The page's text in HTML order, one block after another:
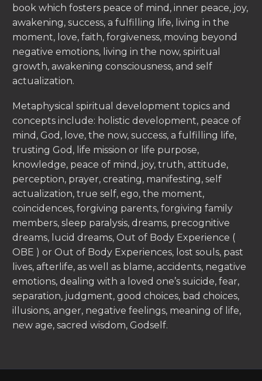
book which fosters peace of mind, inner peace, joy,
awakening, success, a fulfilling life, living in the
moment, love, faith, forgiveness, moving beyond
negative emotions, living in the now, spiritual
growth, awakening consciousness, and self
actualization.
Metaphysical spiritual development topics and
concepts include: holistic development, peace of
mind, God, love, the now, success, a fulfilling life,
trusting God, life mission or life purpose,
knowledge, peace of mind, joy, truth, attitude,
perception, prayer, creating, manifesting, self
actualization, true self, ego, the moment,
coincidences, forgiving parents, forgiving family
members, sleep paralysis, dreams, precognitive
dreams, lucid dreams, Out of Body Experience (
OBE ) or Out of Body Experiences, lost souls, past
lives, afterlife, as well as blame, accidents, negative
emotions, dealing with a loved one’s suicide, fear,
separation, judgment, good choices, bad choices,
illusions, anger, negative feelings, meaning of life,
new age, sacred wisdom, Godself.